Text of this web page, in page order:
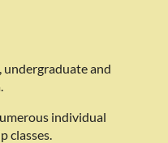
undergraduate and
individual
classes.